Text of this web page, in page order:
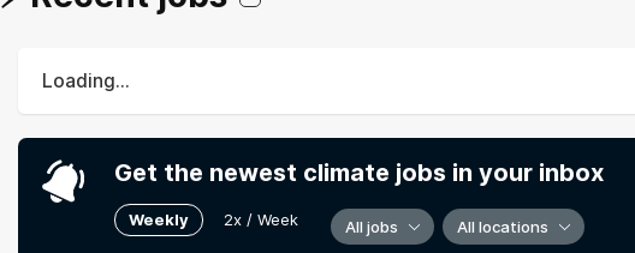
Loading...
Get the newest climate jobs in your inbox
Weekly 2x / Week All jobs All locations